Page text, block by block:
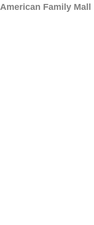
American Family